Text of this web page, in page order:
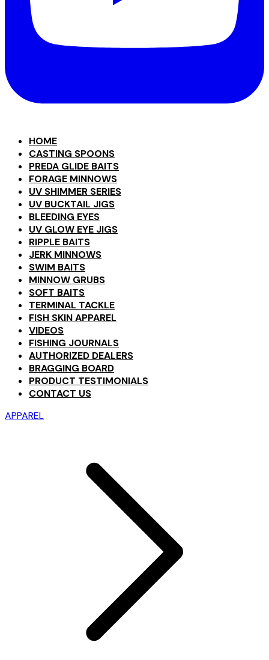
HOME
CASTING SPOONS
PREDA GLIDE BAITS
FORAGE MINNOWS
UV SHIMMER SERIES
UV BUCKTAIL JIGS
BLEEDING EYES
UV GLOW EYE JIGS
RIPPLE BAITS
JERK MINNOWS
SWIM BAITS
MINNOW GRUBS
SOFT BAITS
TERMINAL TACKLE
FISH SKIN APPAREL
VIDEOS
FISHING JOURNALS
AUTHORIZED DEALERS
BRAGGING BOARD
PRODUCT TESTIMONIALS
CONTACT US
APPAREL